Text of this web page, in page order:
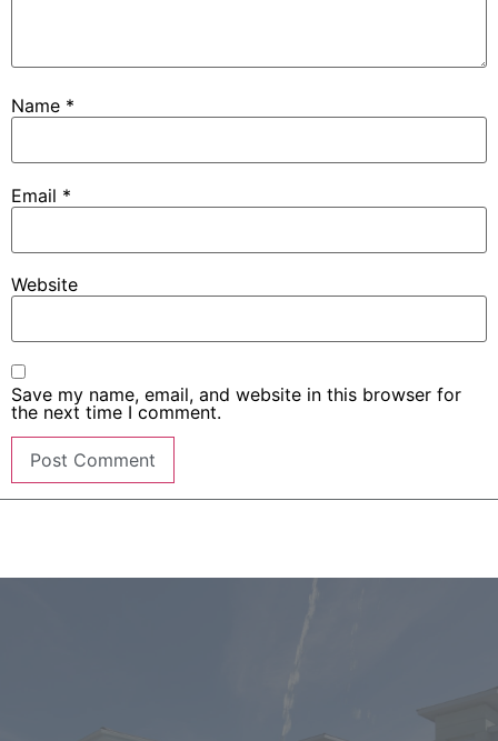
Name *
Email *
Website
Save my name, email, and website in this browser for
the next time I comment.